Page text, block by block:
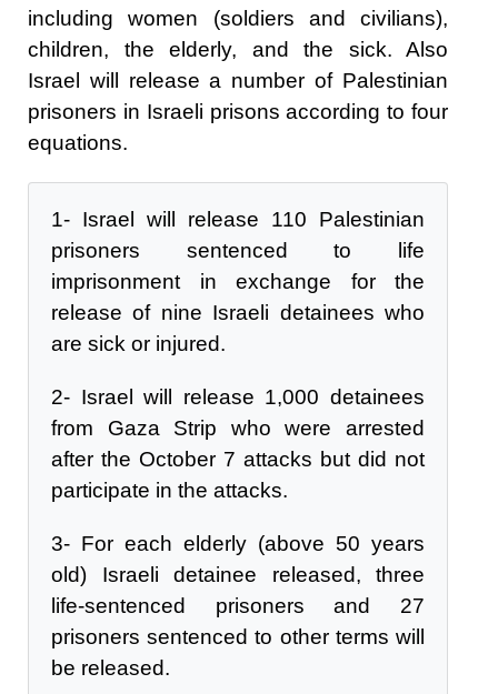
including women (soldiers and civilians),
children, the elderly, and the sick. Also
Israel will release a number of Palestinian
prisoners in Israeli prisons according to four
equations.
1- Israel will release 110 Palestinian
prisoners sentenced to life
imprisonment in exchange for the
release of nine Israeli detainees who
are sick or injured.
2- Israel will release 1,000 detainees
from Gaza Strip who were arrested
after the October 7 attacks but did not
participate in the attacks.
3- For each elderly (above 50 years
old) Israeli detainee released, three
life-sentenced prisoners and 27
prisoners sentenced to other terms will
be released.